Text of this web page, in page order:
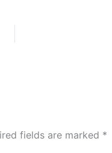
fields are marked *